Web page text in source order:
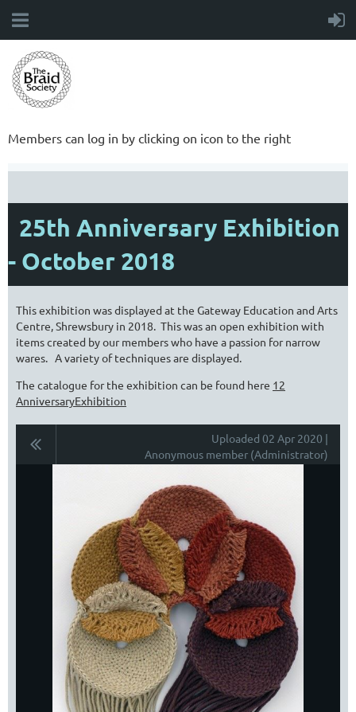
Members can log in by clicking on icon to the right
25th Anniversary Exhibition
- October 2018
This exhibition was displayed at the Gateway Education and Arts
Centre, Shrewsbury in 2018. This was an open exhibition with
items created by our members who have a passion for narrow
wares. A variety of techniques are displayed.
The catalogue for the exhibition can be found here 12
AnniversaryExhibition
Uploaded 02 Apr 2020 |
Anonymous member (Administrator)